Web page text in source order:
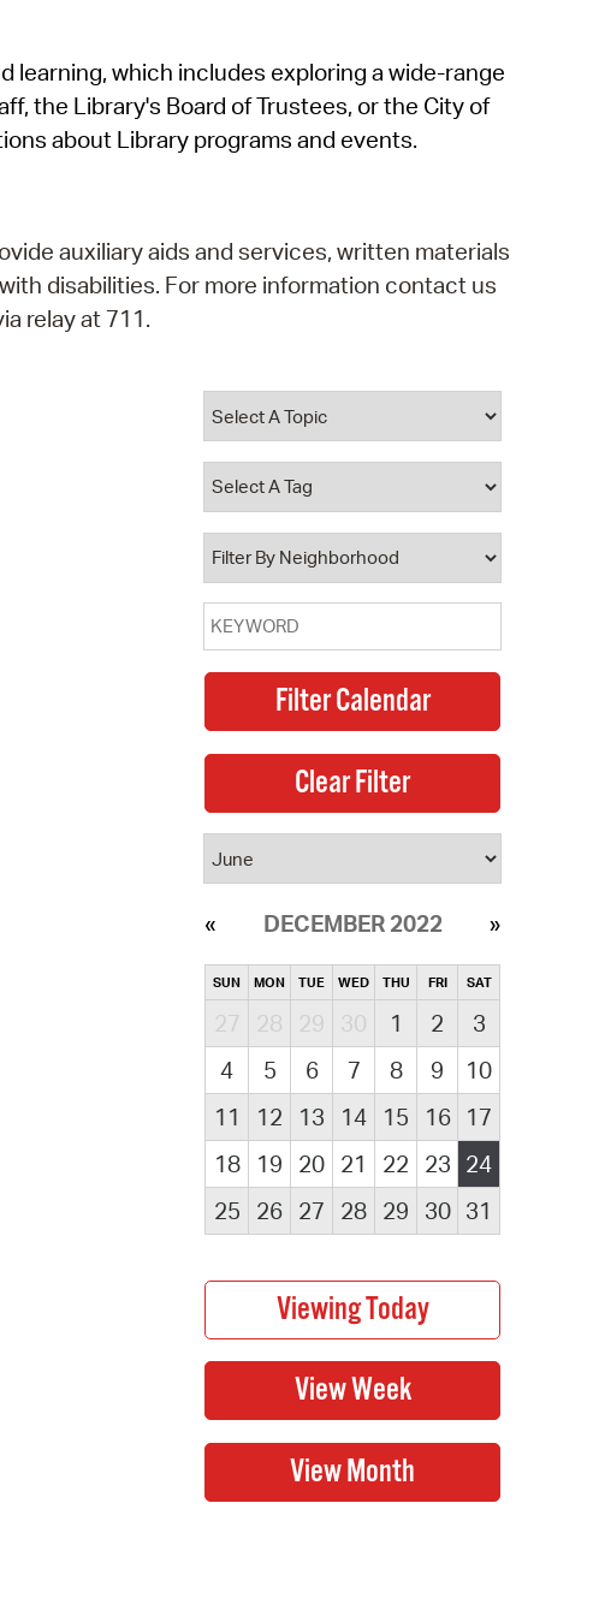
SeeClickFix
View News
learning, which includes exploring a wide-range
the Library's Board of Trustees, or the City of
about Library programs and events.
auxiliary aids and services, written materials
disabilities. For more information contact us
relay at 711.
DECEMBER 2022
SUN MON TUE WED THU FRI SAT
27 28 29 30 1 2
3
4
5 6 7 8 9
10
11
12 13 14 15 16
17
18
19 20 21 22 23 24
25
26 27 28 29 30 31